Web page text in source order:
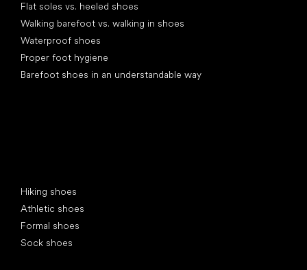
Flat soles vs. heeled shoes
Walking barefoot vs. walking in shoes
Waterproof shoes
Proper foot hygiene
Barefoot shoes in an understandable way
Hiking shoes
Athletic shoes
Formal shoes
Sock shoes